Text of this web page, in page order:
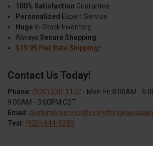
100% Satisfaction Guarantee
Personalized Expert Service
Huge In-Stock Inventory
Always Secure Shopping
$19.95 Flat Rate Shipping*
Contact Us Today!
Phone: (920) 230-1172 - Mon-Fri 8:00AM -
9:00AM - 3:00PM CST
Email:
Text: (920) 644-5280